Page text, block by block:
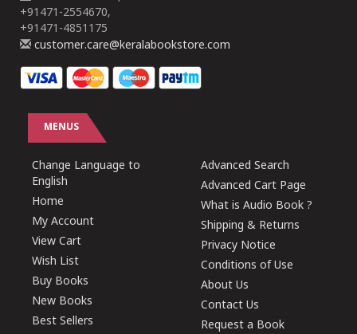
+91471-2554670,
+91471-4851175
customer.care@keralabookstore.com
MENUS
Change Language to
English
Home
My Account
View Cart
Wish List
Buy Books
New Books
Best Sellers
Advanced Search
Advanced Cart Page
What is Audio Book ?
Shipping & Returns
Privacy Notice
Conditions of Use
About Us
Contact Us
Request a Book